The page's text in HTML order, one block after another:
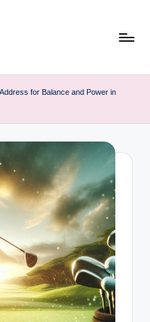
for Balance and Power in